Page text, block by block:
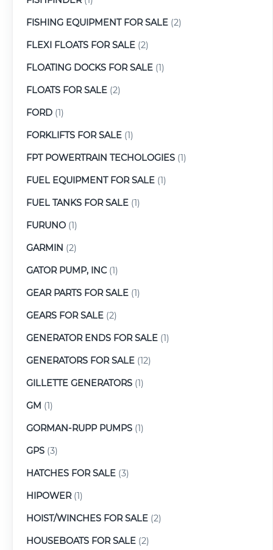
FISHING EQUIPMENT FOR SALE (2)
FLEXI FLOATS FOR SALE (2)
FLOATING DOCKS FOR SALE (1)
FLOATS FOR SALE (2)
FORD (1)
FORKLIFTS FOR SALE (1)
FPT POWERTRAIN TECHOLOGIES (1)
FUEL EQUIPMENT FOR SALE (1)
FUEL TANKS FOR SALE (1)
FURUNO (1)
GARMIN (2)
GATOR PUMP, INC(1)
GEAR PARTS FOR SALE (1)
GEARS FOR SALE (2)
GENERATOR ENDS FOR SALE (1)
GENERATORS FOR SALE (12)
GILLETTE GENERATORS (1)
GM (1)
GORMAN-RUPP PUMPS (1)
GPS (3)
HATCHES FOR SALE (3)
HIPOWER(1)
HOIST/WINCHES FOR SALE (2)
HOUSEBOATS FOR SALE (2)